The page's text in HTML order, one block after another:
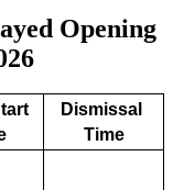
Opening
Dismissal
Time